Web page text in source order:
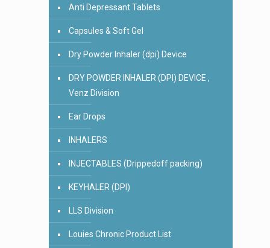
Anti Depressant Tablets
Capsules & Soft Gel
Dry Powder Inhaler (dpi) Device
DRY POWDER INHALER (DPI) DEVICE ,
Venz Division
Ear Drops
INHALERS
INJECTABLES (Drippedoff packing)
KEYHALER (DPI)
LLS Division
Louies Chronic Product List